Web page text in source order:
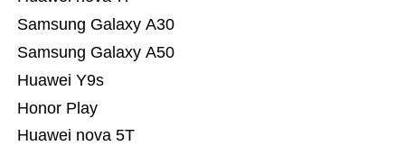
Huawei nova 5T
Honor Play
Huawei Y9s
Samsung Galaxy A50
Samsung Galaxy A30